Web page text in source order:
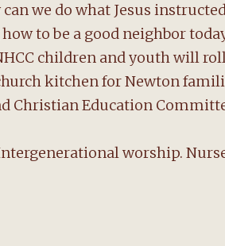
we do what Jesus
to be a good neighbor
children and youth will
kitchen for Newton
Christian Education
worship.